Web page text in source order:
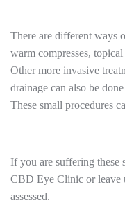
There are different ways
warm compresses,
Other more invasive
drainage can also be
These small procedures
If you are suffering these
CBD Eye Clinic or leave
assessed.